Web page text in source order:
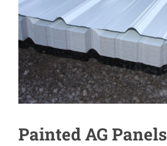
Painted AG Panels